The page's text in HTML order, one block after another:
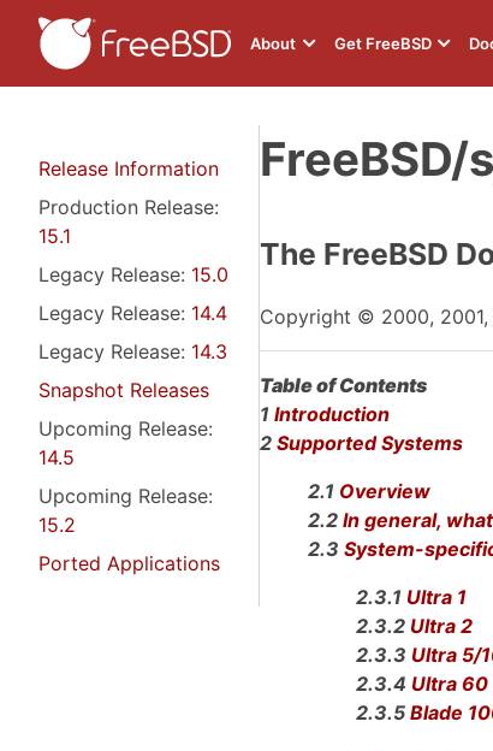
About Get FreeBSD
Release Information
Production Release:
15.1
Legacy Release: 15.0
Legacy Release: 14.4
Legacy Release: 14.3
Snapshot Releases
Upcoming Release:
14.5
Upcoming Release:
15.2
Ported Applications
FreeBSD/
The FreeBSD
Copyright © 2000, 2001,
Table of Contents
1 Introduction
2 Supported Systems
2.1 Overview
2.2 In general,
2.3 System-
2.3.1 Ultra 1
2.3.2 Ultra 2
2.3.3 Ultra 5/
2.3.4 Ultra 60
2.3.5 Blade